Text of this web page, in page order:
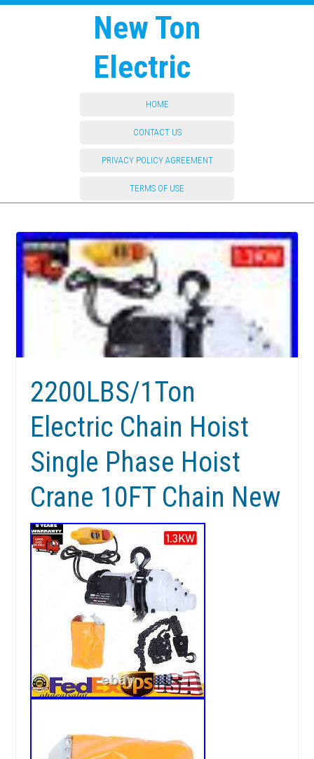
New Ton
Electric
HOME
CONTACT US
PRIVACY POLICY AGREEMENT
TERMS OF USE
2200LBS/1Ton
Electric Chain Hoist
Single Phase Hoist
Crane 10FT Chain New